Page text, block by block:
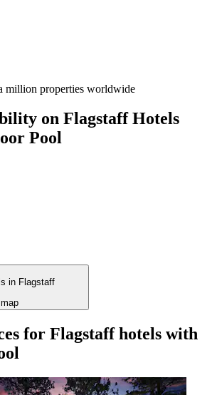
million properties worldwide
on Flagstaff Hotels
Pool
for Flagstaff hotels with